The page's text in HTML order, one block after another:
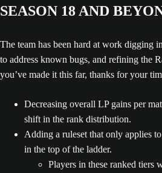
SEASON 18 AND
The team has been hard at work digging
to address known bugs, and refining the
you’ve made it this far, thanks for your
Decreasing overall LP gains per
shift in the rank distribution.
Adding a ruleset that only applies
in the top of the ladder.
Players in these ranked tiers